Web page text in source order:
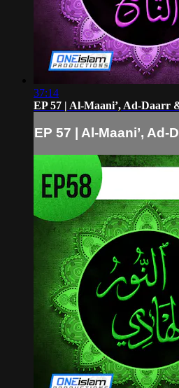
37:14
EP 57 | Al-Maani’, Ad-Daarr
EP 57 | Al-Maani’, Ad-